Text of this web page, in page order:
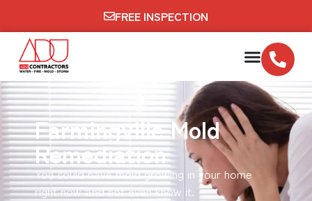
FREE INSPECTION
Farmingville Mold
Remediation
You could have mold growing in your home
right now and not even know it.